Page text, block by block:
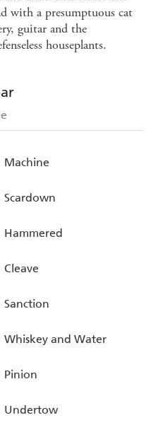
with a presumptuous cat
guitar and the
houseplants.
Machine
Scardown
Hammered
Cleave
Sanction
Whiskey and Water
Pinion
Undertow